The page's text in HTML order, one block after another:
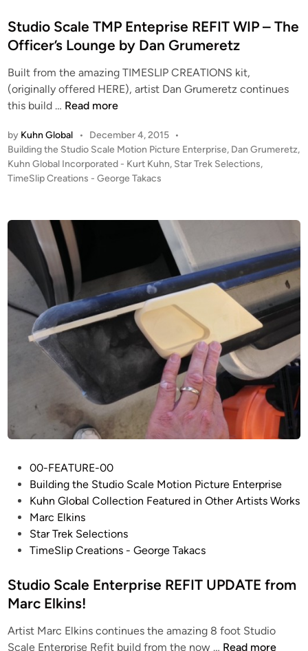
n
G
u
m
e
T
W
P
–
e
R
e
e
c
y
D
G
r
u
e
r
z
i
n
Studio Scale TMP Enteprise REFIT WIP – The
Officer’s Lounge by Dan Grumeretz
Built from the amazing TIMESLIP CREATIONS kit,
(originally offered HERE), artist Dan Grumeretz continues
this build … S
u
d
i
c
a
e
T
M
P
E
n
t
p
i
e
R
E
F
I
T
I
P
T
Read more
by Kuhn Global • December 4, 2015 •
P
o
s
d
n
Building the Studio Scale Motion Picture Enterprise, Dan Grumeretz,
Kuhn Global Incorporated - Kurt Kuhn, Star Trek Selections,
TimeSlip Creations - George Takacs
n
00-FEATURE-00
Building the Studio Scale Motion Picture Enterprise
Kuhn Global Collection Featured in Other Artists Works
Marc Elkins
Star Trek Selections
TimeSlip Creations - George Takacs
Studio Scale Enterprise REFIT UPDATE from
Marc Elkins!
Artist Marc Elkins continues the amazing 8 foot Studio
Scale Enterprise Refit build from the now … S
Read more